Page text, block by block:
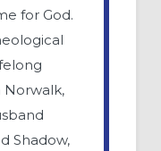
for God.
Norwalk,
Shadow,